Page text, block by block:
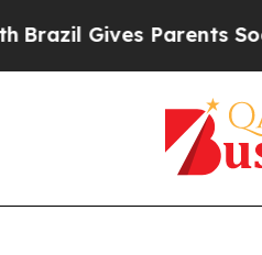
Gives Parents Social